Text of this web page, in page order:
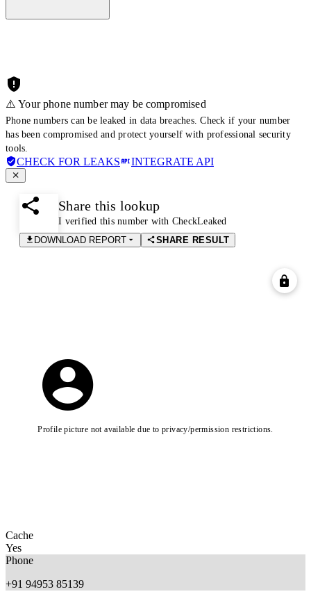
⚠️ Your phone number may be compromised
Phone numbers can be leaked in data breaches. Check if your number
has been compromised and protect yourself with professional security
tools.
CHECK FOR LEAKS INTEGRATE API
Share this lookup
I verified this number with CheckLeaked
DOWNLOAD REPORT
SHARE RESULT
Profile picture not available due to privacy/permission restrictions.
Cache
Yes
Phone
+91 94953 85139